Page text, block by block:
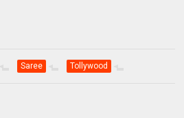
Saree Tollywood